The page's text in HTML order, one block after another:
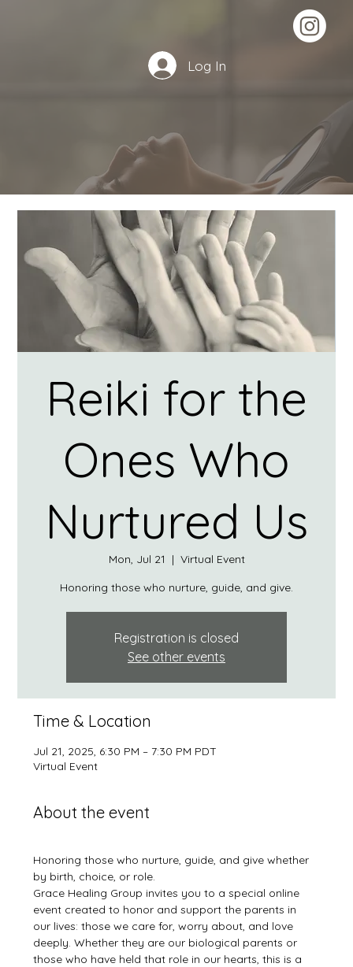
Log In
Reiki for the
Ones Who
Nurtured Us
Mon, Jul 21
  |
Virtual Event
Honoring those who nurture, guide, and give.
Registration is closed
See other events
Time & Location
Jul 21, 2025, 6:30 PM – 7:30 PM PDT
Virtual Event
About the event
Honoring those who nurture, guide, and give whether
by birth, choice, or role.
Grace Healing Group invites you to a special online
event created to honor and support the parents in
our lives: those we care for, worry about, and love
deeply. Whether they are our biological parents or
those who have held that role in our hearts, this is a